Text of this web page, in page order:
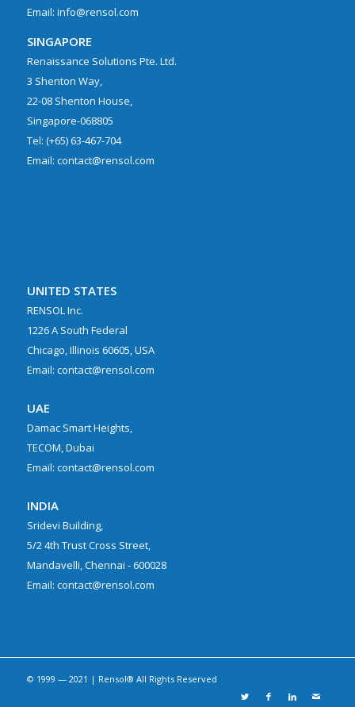
Email: info@rensol.com
SINGAPORE
Renaissance Solutions Pte. Ltd.
3 Shenton Way,
22-08 Shenton House,
Singapore-068805
Tel: (+65) 63-467-704
Email: contact@rensol.com
UNITED STATES
RENSOL Inc.
1226 A South Federal
Chicago, Illinois 60605, USA
Email: contact@rensol.com
UAE
Damac Smart Heights,
TECOM, Dubai
Email: contact@rensol.com
INDIA
Sridevi Building,
5/2 4th Trust Cross Street,
Mandavelli, Chennai - 600028
Email: contact@rensol.com
© 1999 — 2021 | Rensol® All Rights Reserved